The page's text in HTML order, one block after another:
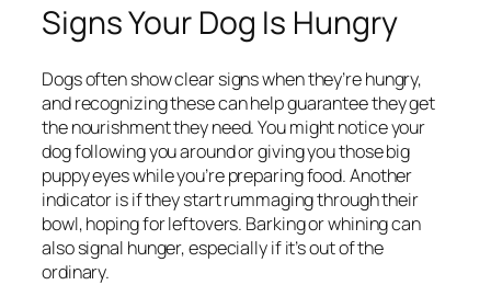
Signs Your Dog Is Hungry
Dogs often show clear signs when they’re hungry,
and recognizing these can help guarantee they get
the nourishment they need. You might notice your
dog following you around or giving you those big
puppy eyes while you’re preparing food. Another
indicator is if they start rummaging through their
bowl, hoping for leftovers. Barking or whining can
also signal hunger, especially if it’s out of the
ordinary.